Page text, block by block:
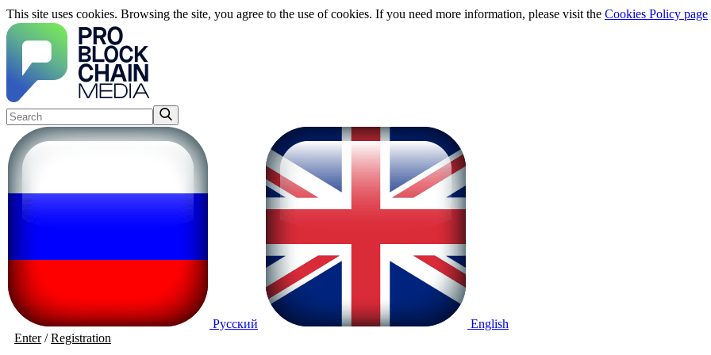
This site uses cookies. Browsing the site, you agree to the use of cookies. If you need more information, please visit the Cookies Policy page
Русский
English
Enter/Registration